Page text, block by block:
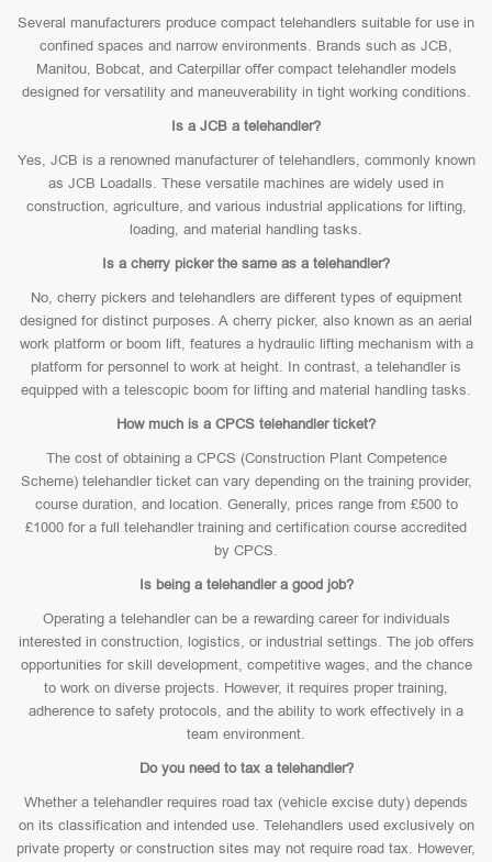
Several manufacturers produce compact telehandlers suitable for use in
confined spaces and narrow environments. Brands such as JCB,
Manitou, Bobcat, and Caterpillar offer compact telehandler models
designed for versatility and maneuverability in tight working conditions.
Is a JCB a telehandler?
Yes, JCB is a renowned manufacturer of telehandlers, commonly known
as JCB Loadalls. These versatile machines are widely used in
construction, agriculture, and various industrial applications for lifting,
loading, and material handling tasks.
Is a cherry picker the same as a telehandler?
No, cherry pickers and telehandlers are different types of equipment
designed for distinct purposes. A cherry picker, also known as an aerial
work platform or boom lift, features a hydraulic lifting mechanism with a
platform for personnel to work at height. In contrast, a telehandler is
equipped with a telescopic boom for lifting and material handling tasks.
How much is a CPCS telehandler ticket?
The cost of obtaining a CPCS (Construction Plant Competence
Scheme) telehandler ticket can vary depending on the training provider,
course duration, and location. Generally, prices range from £500 to
£1000 for a full telehandler training and certification course accredited
by CPCS.
Is being a telehandler a good job?
Operating a telehandler can be a rewarding career for individuals
interested in construction, logistics, or industrial settings. The job offers
opportunities for skill development, competitive wages, and the chance
to work on diverse projects. However, it requires proper training,
adherence to safety protocols, and the ability to work effectively in a
team environment.
Do you need to tax a telehandler?
Whether a telehandler requires road tax (vehicle excise duty) depends
on its classification and intended use. Telehandlers used exclusively on
private property or construction sites may not require road tax. However,